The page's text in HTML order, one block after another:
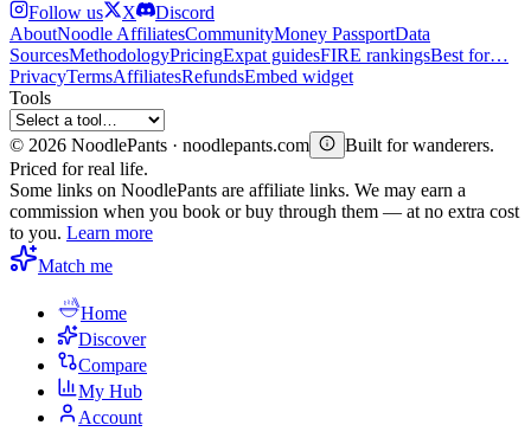
Follow us
X
Discord
AboutNoodle AffiliatesCommunityMoney PassportData
SourcesMethodologyPricingExpat guidesFIRE rankingsBest for…
PrivacyTermsAffiliatesRefundsEmbed widget
Tools
© 2026 NoodlePants · noodlepants.com
Built for wanderers.
Priced for real life.
Some links on NoodlePants are affiliate links. We may earn a
commission when you book or buy through them — at no extra cost
to you. Learn more
Match me
Home
Discover
Compare
My Hub
Account